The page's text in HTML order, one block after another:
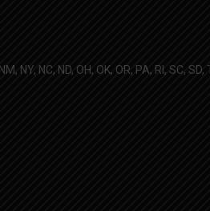
NY, NC, ND, OH, OK, OR, PA, RI, SC, SD,